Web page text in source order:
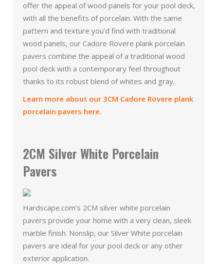
offer the appeal of wood panels for your pool deck,
with all the benefits of porcelain. With the same
pattern and texture you’d find with traditional
wood panels, our Cadore Rovere plank porcelain
pavers combine the appeal of a traditional wood
pool deck with a contemporary feel throughout
thanks to its robust blend of whites and gray.
Learn more about our 3CM Cadore Rovere plank
porcelain pavers here.
2CM Silver White Porcelain
Pavers
Hardscape.com’s 2CM silver white porcelain
pavers provide your home with a very clean, sleek
marble finish. Nonslip, our Silver White porcelain
pavers are ideal for your pool deck or any other
exterior application.